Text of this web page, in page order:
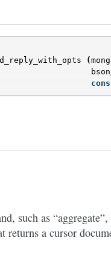
(
such as “aggregate”,
returns a cursor